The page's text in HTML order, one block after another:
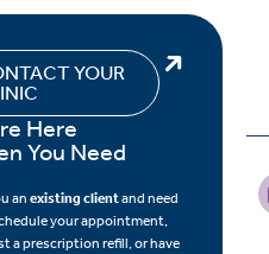
YOUR
Here
You Need
an existing clientand need
your appointment,
a prescription refill, or have